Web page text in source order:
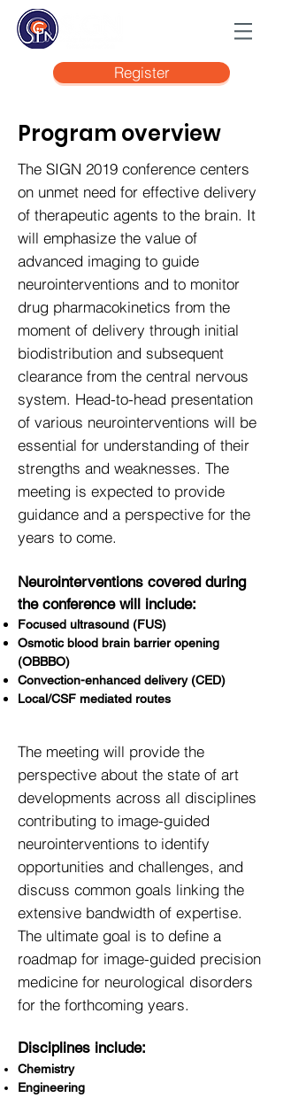
Register
Program overview
The SIGN 2019 conference centers
on unmet need for effective delivery
of therapeutic agents to the brain. It
will emphasize the value of
advanced imaging to guide
neurointerventions and to monitor
drug pharmacokinetics from the
moment of delivery through initial
biodistribution and subsequent
clearance from the central nervous
system. Head-to-head presentation
of various neurointerventions will be
essential for understanding of their
strengths and weaknesses. The
meeting is expected to provide
guidance and a perspective for the
years to come.
Neurointerventions covered during
the conference will include:
Focused ultrasound (FUS)
Osmotic blood brain barrier opening
(OBBBO)
Convection-enhanced delivery (CED)
Local/CSF mediated routes
The meeting will provide the
perspective about the state of art
developments across all disciplines
contributing to image-guided
neurointerventions to identify
opportunities and challenges, and
discuss common goals linking the
extensive bandwidth of expertise.
The ultimate goal is to define a
roadmap for image-guided precision
medicine for neurological disorders
for the forthcoming years.
Disciplines include:
Chemistry
Engineering